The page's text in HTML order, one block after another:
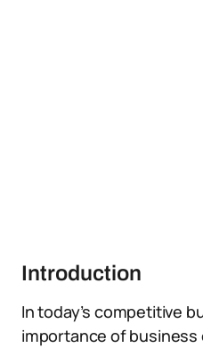
Introduction
In today’s competitive
importance of